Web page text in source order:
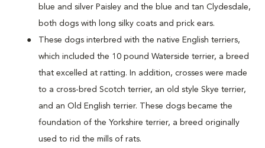
blue and silver Paisley and the blue and tan Clydesdale,
both dogs with long silky coats and prick ears.
These dogs interbred with the native English terriers,
which included the 10 pound Waterside terrier, a breed
that excelled at ratting. In addition, crosses were made
to a cross-bred Scotch terrier, an old style Skye terrier,
and an Old English terrier. These dogs became the
foundation of the Yorkshire terrier, a breed originally
used to rid the mills of rats.